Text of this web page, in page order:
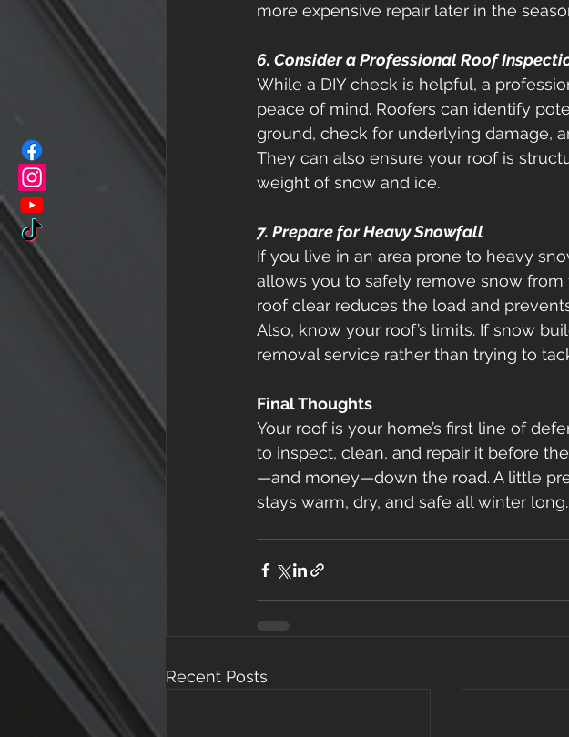
more expensive repair later in the
6. Consider a Professional Roof
While a DIY check is helpful, a
peace of mind. Roofers can identify
ground, check for underlying damage,
They can also ensure your roof is
weight of snow and ice.
7. Prepare for Heavy Snowfall
If you live in an area prone to heavy
allows you to safely remove snow
roof clear reduces the load and
Also, know your roof’s limits. If snow
removal service rather than trying to
Final Thoughts
Your roof is your home’s first line of
to inspect, clean, and repair it before
—and money—down the road. A little
stays warm, dry, and safe all winter long.
Recent Posts